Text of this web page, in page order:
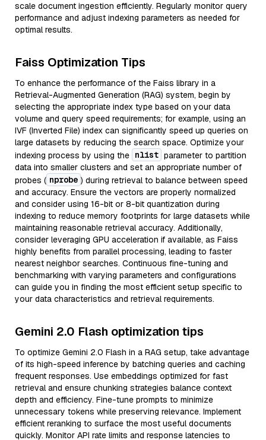
scale document ingestion efficiently. Regularly monitor query
performance and adjust indexing parameters as needed for
optimal results.
Faiss Optimization Tips
To enhance the performance of the Faiss library in a
Retrieval-Augmented Generation (RAG) system, begin by
selecting the appropriate index type based on your data
volume and query speed requirements; for example, using an
IVF (Inverted File) index can significantly speed up queries on
large datasets by reducing the search space. Optimize your
indexing process by using the nlist parameter to partition
data into smaller clusters and set an appropriate number of
probes ( nprobe ) during retrieval to balance between speed
and accuracy. Ensure the vectors are properly normalized
and consider using 16-bit or 8-bit quantization during
indexing to reduce memory footprints for large datasets while
maintaining reasonable retrieval accuracy. Additionally,
consider leveraging GPU acceleration if available, as Faiss
highly benefits from parallel processing, leading to faster
nearest neighbor searches. Continuous fine-tuning and
benchmarking with varying parameters and configurations
can guide you in finding the most efficient setup specific to
your data characteristics and retrieval requirements.
Gemini 2.0 Flash optimization tips
To optimize Gemini 2.0 Flash in a RAG setup, take advantage
of its high-speed inference by batching queries and caching
frequent responses. Use embeddings optimized for fast
retrieval and ensure chunking strategies balance context
depth and efficiency. Fine-tune prompts to minimize
unnecessary tokens while preserving relevance. Implement
efficient reranking to surface the most useful documents
quickly. Monitor API rate limits and response latencies to